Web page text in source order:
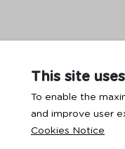
This site
To enable the
and improve user
Cookies Notice
has occurred